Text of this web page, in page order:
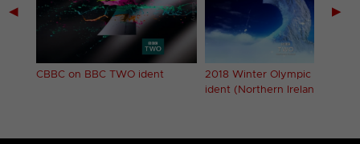
◀
CBBC on BBC TWO ident
2018 Winter Olympic Games
ident (Northern Ireland)
▶